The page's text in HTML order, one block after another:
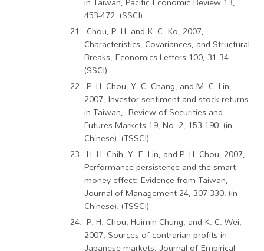
453-472. (SSCI)
Chou, P.-H. and K.-C. Ko, 2007,
Characteristics, Covariances, and Structural
Breaks, Economics Letters 100, 31-34.
(SSCI)
P.-H. Chou, Y.-C. Chang, and M.-C. Lin,
2007, Investor sentiment and stock returns
in Taiwan, Review of Securities and
Futures Markets 19, No. 2, 153-190. (in
Chinese). (TSSCI)
H.-H. Chih, Y.-E. Lin, and P.-H. Chou, 2007,
Performance persistence and the smart
money effect: Evidence from Taiwan,
Journal of Management 24, 307-330. (in
Chinese). (TSSCI)
P.-H. Chou, Huimin Chung, and K. C. Wei,
2007, Sources of contrarian profits in
Japanese markets, Journal of Empirical